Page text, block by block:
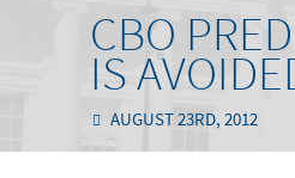
CBO
IS
AUGUST 23RD, 2012